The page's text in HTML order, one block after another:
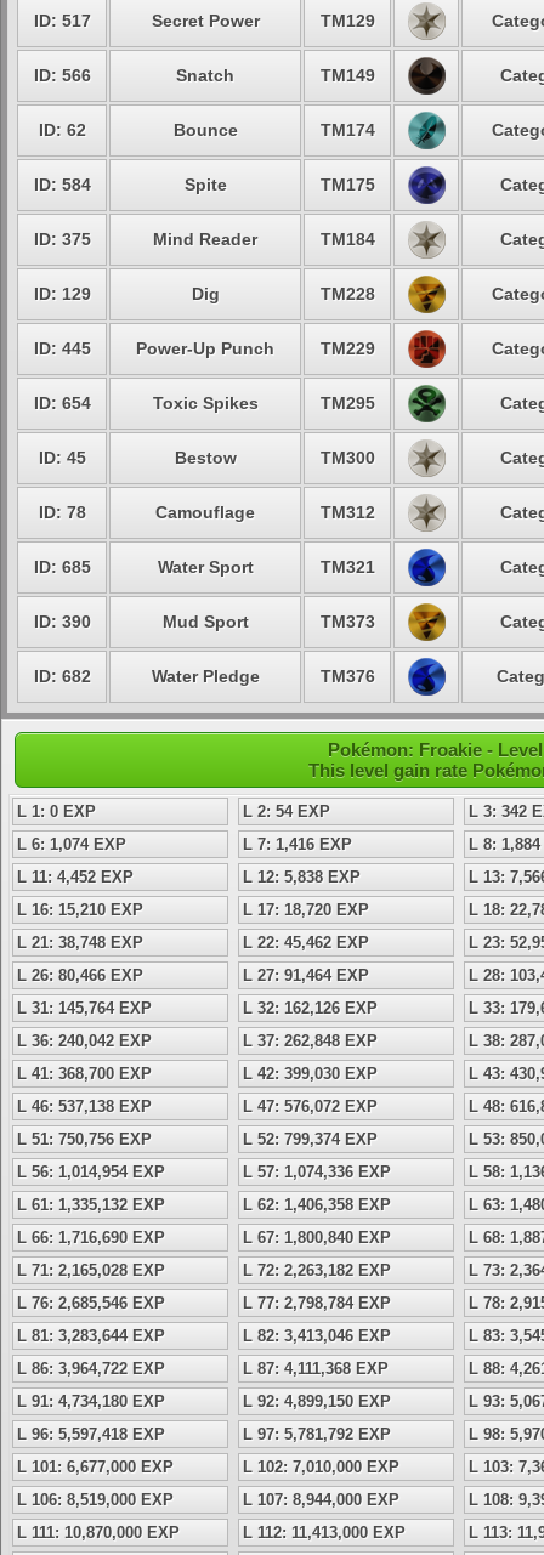
ID: 517 Secret Power TM129
ID: 566 Snatch TM149
ID: 62 Bounce TM174
ID: 584 Spite TM175
ID: 375 Mind Reader TM184
ID: 129 Dig TM228
ID: 445 Power-Up Punch TM229
ID: 654 Toxic Spikes TM295
ID: 45 Bestow TM300
ID: 78 Camouflage TM312
ID: 685 Water Sport TM321
ID: 390 Mud Sport TM373
ID: 682 Water Pledge TM376
Pokémon: Froakie -
This level gain rate
L 1: 0 EXP L 2: 54 EXP
L 3: 342
L 6: 1,074 EXP
L 7: 1,416 EXP
L 8:
L 11: 4,452 EXP
L 12: 5,838 EXP
L 13:
L 16: 15,210 EXP
L 17: 18,720 EXP
L 18:
L 21: 38,748 EXP
L 22: 45,462 EXP
L 23:
L 26: 80,466 EXP
L 27: 91,464 EXP
L 28:
L 31: 145,764 EXP
L 32: 162,126 EXP
L 33:
L 36: 240,042 EXP
L 37: 262,848 EXP
L 38:
L 41: 368,700 EXP
L 42: 399,030 EXP
L 43:
L 46: 537,138 EXP
L 47: 576,072 EXP
L 48:
L 51: 750,756 EXP
L 52: 799,374 EXP
L 53:
L 56: 1,014,954 EXP
L 57: 1,074,336 EXP
L 58:
L 61: 1,335,132 EXP
L 62: 1,406,358 EXP
L 63:
L 66: 1,716,690 EXP
L 67: 1,800,840 EXP
L 68:
L 71: 2,165,028 EXP
L 72: 2,263,182 EXP
L 73:
L 76: 2,685,546 EXP
L 77: 2,798,784 EXP
L 78:
L 81: 3,283,644 EXP
L 82: 3,413,046 EXP
L 83:
L 86: 3,964,722 EXP
L 87: 4,111,368 EXP
L 88:
L 91: 4,734,180 EXP
L 92: 4,899,150 EXP
L 93:
L 96: 5,597,418 EXP
L 97: 5,781,792 EXP
L 98:
L 101: 6,677,000 EXP
L 102: 7,010,000 EXP
L 103:
L 106: 8,519,000 EXP
L 107: 8,944,000 EXP
L 108:
L 111: 10,870,000 EXP
L 112: 11,413,000 EXP
L 113: